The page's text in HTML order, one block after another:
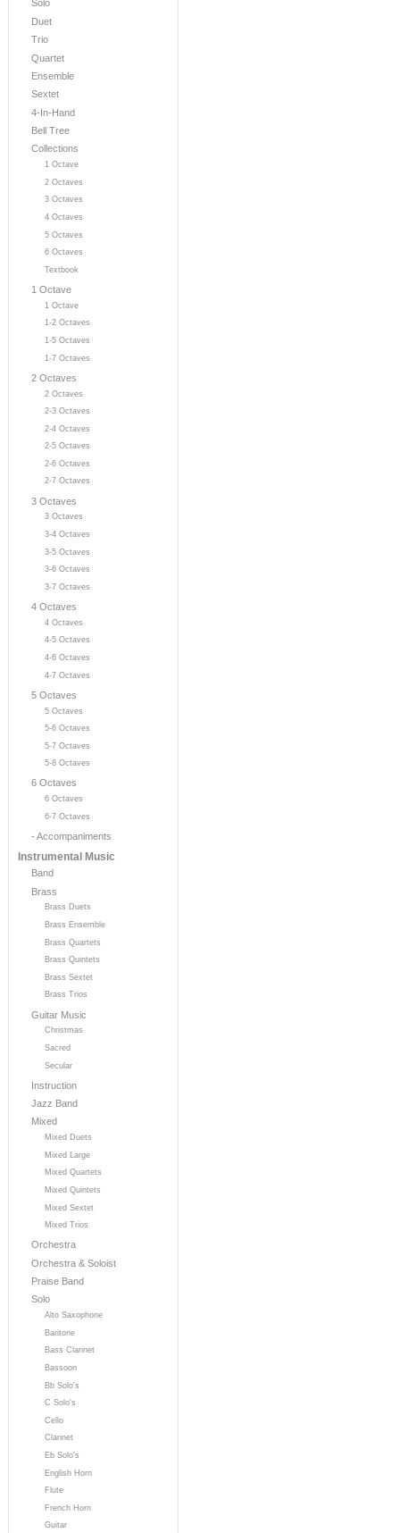
Solo
Duet
Trio
Quartet
Ensemble
Sextet
4-In-Hand
Bell Tree
Collections
1 Octave
2 Octaves
3 Octaves
4 Octaves
5 Octaves
6 Octaves
Textbook
1 Octave
1 Octave
1-2 Octaves
1-5 Octaves
1-7 Octaves
2 Octaves
2 Octaves
2-3 Octaves
2-4 Octaves
2-5 Octaves
2-6 Octaves
2-7 Octaves
3 Octaves
3 Octaves
3-4 Octaves
3-5 Octaves
3-6 Octaves
3-7 Octaves
4 Octaves
4 Octaves
4-5 Octaves
4-6 Octaves
4-7 Octaves
5 Octaves
5 Octaves
5-6 Octaves
5-7 Octaves
5-8 Octaves
6 Octaves
6 Octaves
6-7 Octaves
- Accompaniments
Instrumental Music
Band
Brass
Brass Duets
Brass Ensemble
Brass Quartets
Brass Quintets
Brass Sextet
Brass Trios
Guitar Music
Christmas
Sacred
Secular
Instruction
Jazz Band
Mixed
Mixed Duets
Mixed Large
Mixed Quartets
Mixed Quintets
Mixed Sextet
Mixed Trios
Orchestra
Orchestra & Soloist
Praise Band
Solo
Alto Saxophone
Baritone
Bass Clarinet
Bassoon
Bb Solo's
C Solo's
Cello
Clarinet
Eb Solo's
English Horn
Flute
French Horn
Guitar